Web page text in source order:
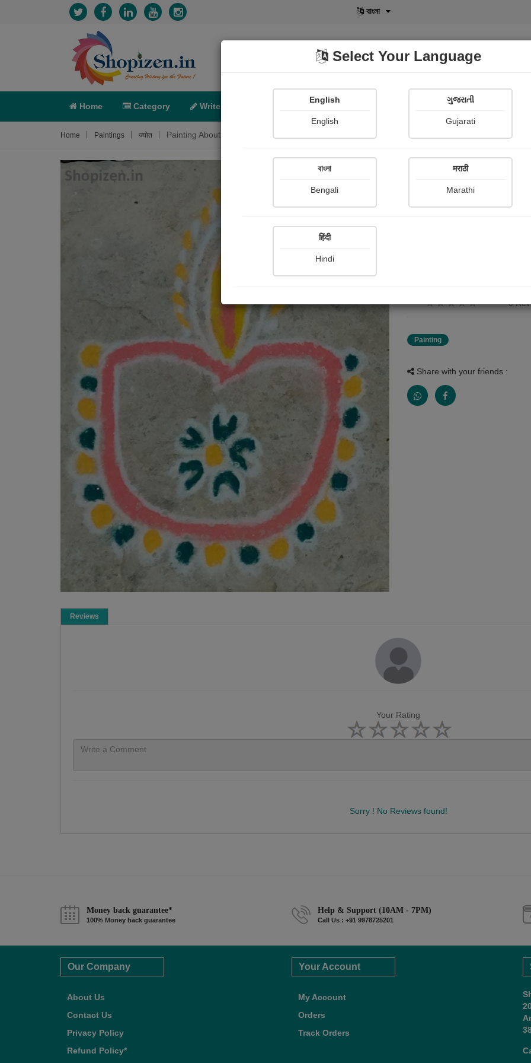
বাংলা
Home Category Write POD Shopi Gallery
Home Paintings ज्योत Painting About
रांगोळी पिठापासून सुंद रांगोळीच्या
0
Painting
Share with your friends :
Reviews
Your Rating
Sorry ! No Reviews found!
Money back guarantee*
100% Money back guarantee
Help & Support (10AM - 7PM)
Call Us : +91 9978725201
Our Company
About Us
Contact Us
Privacy Policy
Refund Policy*
Your Account
My Account
Orders
Track Orders
Select Your Language
English
English
ગુજરાતી
Gujarati
বাংলা
Bengali
मराठी
Marathi
हिंदी
Hindi